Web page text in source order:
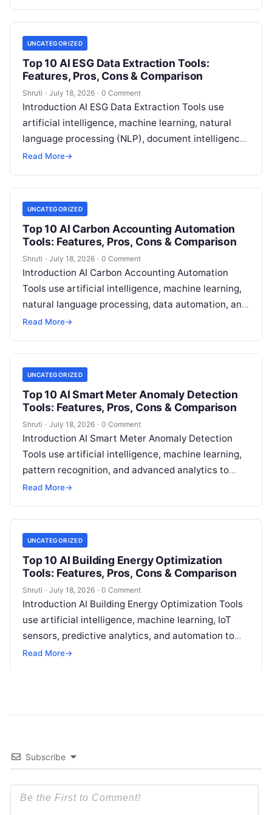
UNCATEGORIZED
Top 10 AI ESG Data Extraction Tools:
Features, Pros, Cons & Comparison
Shruti · July 18, 2026 · 0 Comment
Introduction AI ESG Data Extraction Tools use
artificial intelligence, machine learning, natural
language processing (NLP), document intelligence,
and automation technologies to collect, extract,
Read More→
UNCATEGORIZED
Top 10 AI Carbon Accounting Automation
Tools: Features, Pros, Cons & Comparison
Shruti · July 18, 2026 · 0 Comment
Introduction AI Carbon Accounting Automation
Tools use artificial intelligence, machine learning,
natural language processing, data automation, and
sustainability analytics to help organizations
Read More→
UNCATEGORIZED
Top 10 AI Smart Meter Anomaly Detection
Tools: Features, Pros, Cons & Comparison
Shruti · July 18, 2026 · 0 Comment
Introduction AI Smart Meter Anomaly Detection
Tools use artificial intelligence, machine learning,
pattern recognition, and advanced analytics to
identify unusual energy consumption behaviors,
Read More→
UNCATEGORIZED
Top 10 AI Building Energy Optimization
Tools: Features, Pros, Cons & Comparison
Shruti · July 18, 2026 · 0 Comment
Introduction AI Building Energy Optimization Tools
use artificial intelligence, machine learning, IoT
sensors, predictive analytics, and automation to
help buildings reduce energy consumption, improve
Read More→
Subscribe